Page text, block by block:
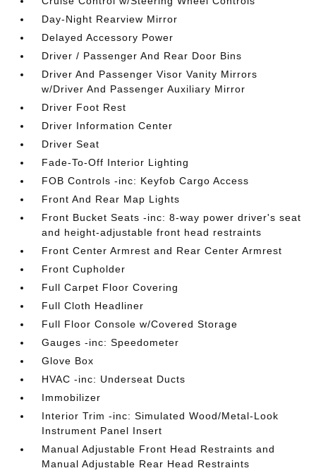
Day-Night Rearview Mirror
Delayed Accessory Power
Driver / Passenger And Rear Door Bins
Driver And Passenger Visor Vanity Mirrors
w/Driver And Passenger Auxiliary Mirror
Driver Foot Rest
Driver Information Center
Driver Seat
Fade-To-Off Interior Lighting
FOB Controls -inc: Keyfob Cargo Access
Front And Rear Map Lights
Front Bucket Seats -inc: 8-way power driver's seat
and height-adjustable front head restraints
Front Center Armrest and Rear Center Armrest
Front Cupholder
Full Carpet Floor Covering
Full Cloth Headliner
Full Floor Console w/Covered Storage
Gauges -inc: Speedometer
Glove Box
HVAC -inc: Underseat Ducts
Immobilizer
Interior Trim -inc: Simulated Wood/Metal-Look
Instrument Panel Insert
Manual Adjustable Front Head Restraints and
Manual Adjustable Rear Head Restraints